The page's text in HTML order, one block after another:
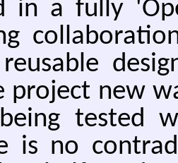
in a fully
pro­ject new
test­ed
is no